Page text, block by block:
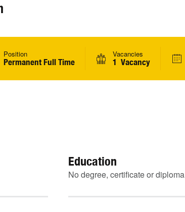
Position
Permanent Full Time
Vacancies
1 Vacancy
Education
No degree, certificate or diploma